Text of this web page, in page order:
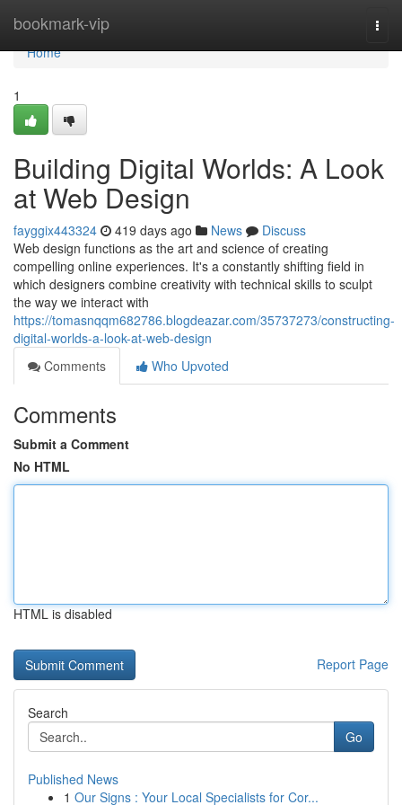
bookmark-vip
Home
Home
1
Building Digital Worlds: A Look
at Web Design
fayggix443324 419 days ago News
Discuss
Web design functions as the art and science of creating
compelling online experiences. It's a constantly shifting field in
which designers combine creativity with technical skills to sculpt
the way we interact with
https://tomasnqqm682786.blogdeazar.com/35737273/constructing-
digital-worlds-a-look-at-web-design
Comments
Who Upvoted
Comments
Submit a Comment
No HTML
HTML is disabled
Report Page
Search
Go
Published News
1 Our Signs : Your Local Specialists for Cor...